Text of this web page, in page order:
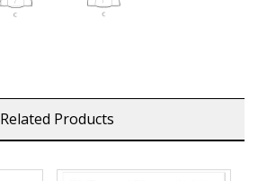
Related Products